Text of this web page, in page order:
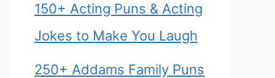
150+ Acting Puns & Acting
Jokes to Make You Laugh
250+ Addams Family Puns